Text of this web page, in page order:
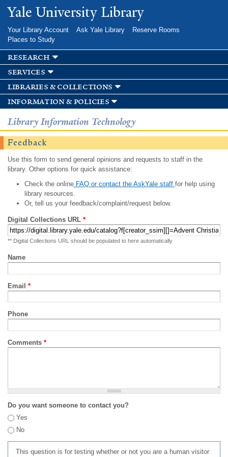
Skip to
main
Yale University Library
Your Library Account Ask Yale Library
Reserve Rooms
Places to Study
research
services
libraries & collections
information & policies
Library Information Technology
Feedback
Use this form to send general opinions and requests to staff in the
library. Other options for quick assistance:
Check the onlineFAQ or contact the AskYale staff for help using
library resources.
Or, tell us your feedback/complaint/request below.
Digital Collections URL *
** Digital Collections URL should be populated to here automatically
Name
Email *
Phone
Comments *
Do you want someone to contact you?
Yes
No
This question is for testing whether or not you are a human visitor